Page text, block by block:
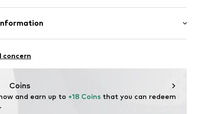
fit
concern
Coins
and earn up to +18 Coins that you can redeem